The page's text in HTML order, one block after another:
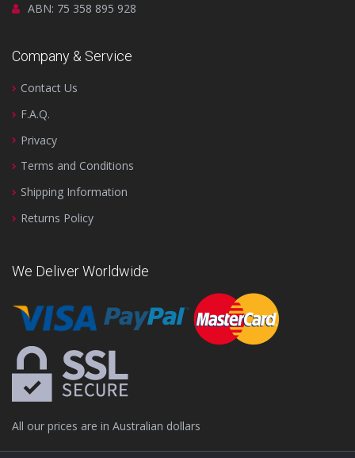
ABN: 75 358 895 928
Company & Service
Contact Us
F.A.Q.
Privacy
Terms and Conditions
Shipping Information
Returns Policy
We Deliver Worldwide
All our prices are in Australian dollars